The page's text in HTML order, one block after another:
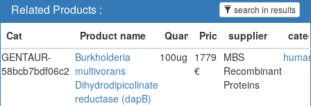
Related Products : search in results
GENTAUR-
58bcb7bdf06c2
Burkholderia
multivorans
Dihydrodipicolinate
reductase (dapB)
100ug 1779
€
MBS
Recombinant
Proteins